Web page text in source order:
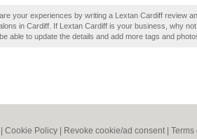
your experiences by writing a Lextan Cardiff review
in Cardiff. If Lextan Cardiff is your business, why not
able to update the details and add more tags and
Cookie Policy Revoke cookie/ad consent | Terms